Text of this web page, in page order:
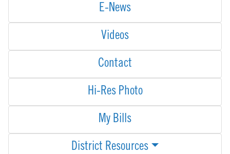
E-News
Videos
Contact
Hi-Res Photo
My Bills
District Resources